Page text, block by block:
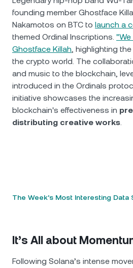
founding member Ghostface
Nakamotos on BTC to launch a
themed Ordinal Inscriptions.
Ghostface Killah, highlighting
the crypto world. The
and music to the blockchain,
introduced in the Ordinals
initiative showcases the
blockchain's effectiveness in
distributing creative works.
The Week’s Most Interesting Data
It’s All about
Following Solana’s intense